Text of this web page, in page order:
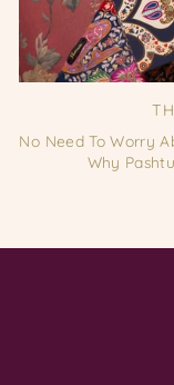
No Need To Worry
Why